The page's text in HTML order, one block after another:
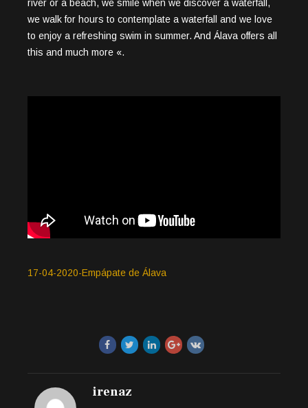
river or a beach, we smile when we discover a waterfall,
we walk for hours to contemplate a waterfall and we love
to enjoy a refreshing swim in summer. And Álava offers all
this and much more «.
17-04-2020-Empápate de Álava
irenaz